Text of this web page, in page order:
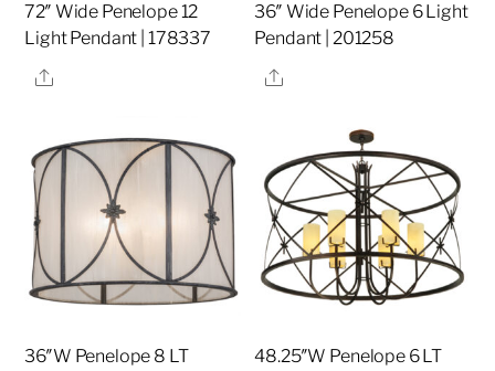
72″ Wide Penelope 12
Light Pendant | 178337
Share
36″ Wide Penelope 6 Light
Pendant | 201258
Share
36″W Penelope 8 LT
48.25″W Penelope 6 LT